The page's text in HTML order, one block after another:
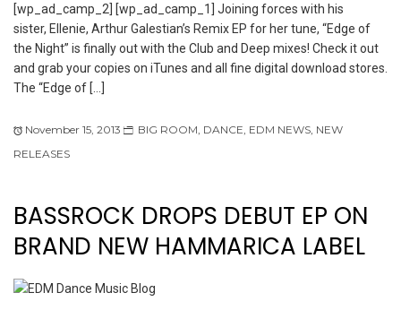
[wp_ad_camp_2] [wp_ad_camp_1] Joining forces with his
sister, Ellenie, Arthur Galestian’s Remix EP for her tune, “Edge of
the Night” is finally out with the Club and Deep mixes! Check it out
and grab your copies on iTunes and all fine digital download stores.
The “Edge of […]
November 15, 2013 BIG ROOM DANCE EDM NEWS NEW
RELEASES
BASSROCK DROPS DEBUT EP ON
BRAND NEW HAMMARICA LABEL